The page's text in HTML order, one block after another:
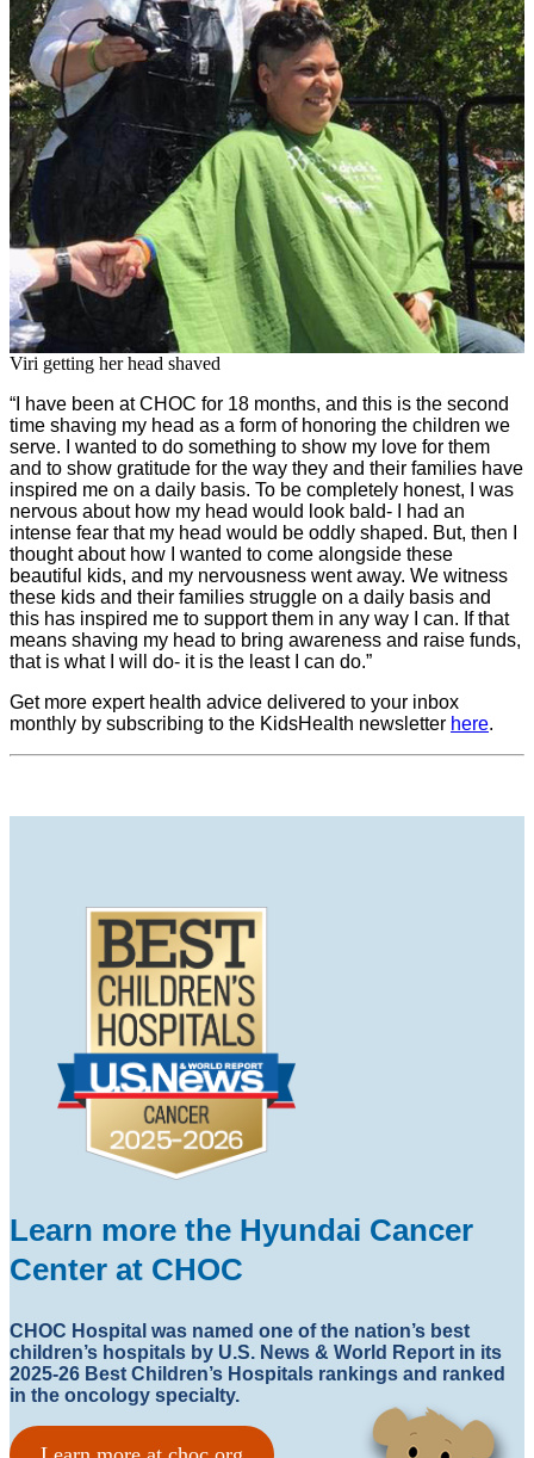
Viri getting her head shaved
“I have been at CHOC for 18 months, and this is the second
time shaving my head as a form of honoring the children we
serve. I wanted to do something to show my love for them
and to show gratitude for the way they and their families have
inspired me on a daily basis. To be completely honest, I was
nervous about how my head would look bald- I had an
intense fear that my head would be oddly shaped. But, then I
thought about how I wanted to come alongside these
beautiful kids, and my nervousness went away. We witness
these kids and their families struggle on a daily basis and
this has inspired me to support them in any way I can. If that
means shaving my head to bring awareness and raise funds,
that is what I will do- it is the least I can do.”
Get more expert health advice delivered to your inbox
monthly by subscribing to the KidsHealth newsletter here.
Learn more the Hyundai Cancer
Center at CHOC
CHOC Hospital was named one of the nation’s best
children’s hospitals by U.S. News & World Report in its
2025-26 Best Children’s Hospitals rankings and ranked
in the oncology specialty.